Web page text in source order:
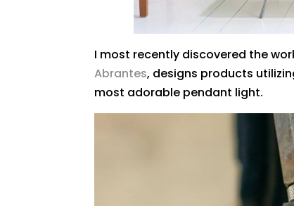
I most recently discovered the
Abrantes, designs products
most adorable pendant light.